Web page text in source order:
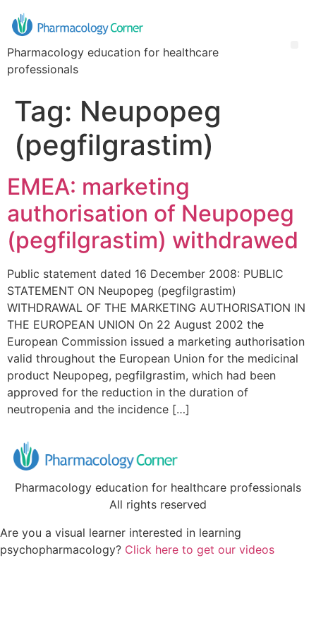
Pharmacology education for healthcare
professionals
Tag: Neupopeg
(pegfilgrastim)
EMEA: marketing
authorisation of Neupopeg
(pegfilgrastim) withdrawed
Public statement dated 16 December 2008: PUBLIC
STATEMENT ON Neupopeg (pegfilgrastim)
WITHDRAWAL OF THE MARKETING AUTHORISATION IN
THE EUROPEAN UNION On 22 August 2002 the
European Commission issued a marketing authorisation
valid throughout the European Union for the medicinal
product Neupopeg, pegfilgrastim, which had been
approved for the reduction in the duration of
neutropenia and the incidence […]
Pharmacology education for healthcare professionals
All rights reserved
Are you a visual learner interested in learning
psychopharmacology? Click here to get our videos